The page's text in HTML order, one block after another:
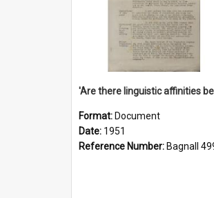
Format: Document
Date: 1951
Reference Number: Bagnall 499.4422494814